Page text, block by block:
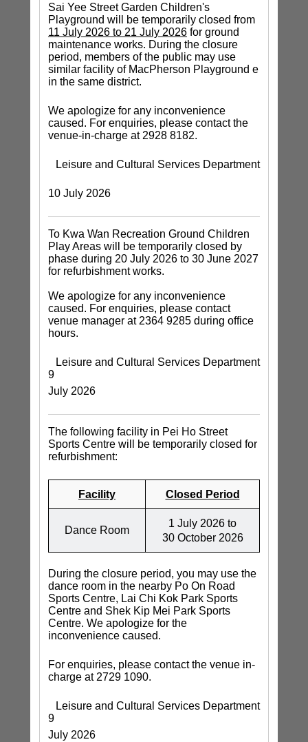
Sai Yee Street Garden Children's
Playground will be temporarily closed from
11 July 2026 to 21 July 2026 for ground
maintenance works. During the closure
period, members of the public may use
similar facility of MacPherson Playground e
in the same district.
We apologize for any inconvenience
caused. For enquiries, please contact the
venue-in-charge at 2928 8182.
Leisure and Cultural Services Department
10 July 2026
To Kwa Wan Recreation Ground Children
Play Areas will be temporarily closed by
phase during 20 July 2026 to 30 June 2027
for refurbishment works.
We apologize for any inconvenience
caused. For enquiries, please contact
venue manager at 2364 9285 during office
hours.
Leisure and Cultural Services Department
9
July 2026
The following facility in Pei Ho Street
Sports Centre will be temporarily closed for
refurbishment:
Facility Closed Period
Dance Room
1 July 2026 to
30 October 2026
During the closure period, you may use the
dance room in the nearby Po On Road
Sports Centre, Lai Chi Kok Park Sports
Centre and Shek Kip Mei Park Sports
Centre. We apologize for the
inconvenience caused.
For enquiries, please contact the venue in-
charge at 2729 1090.
Leisure and Cultural Services Department
9
July 2026